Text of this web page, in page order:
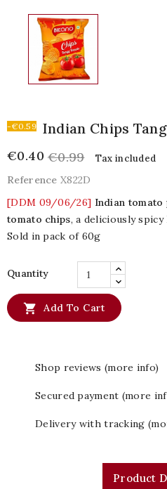
-€0.59 Indian Chips
€0.40 €0.99 Tax included
Reference X822D
[DDM 09/06/26] Indian tomato
tomato chips, a deliciously spicy
Sold in pack of 60g
Quantity
 Add To Cart
Shop reviews (more info)
Secured payment (more
Delivery with tracking
Product